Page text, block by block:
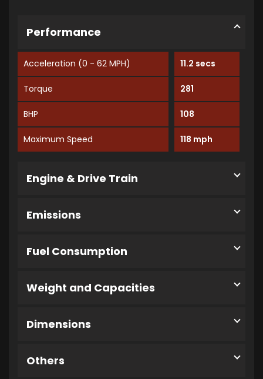
Performance
Acceleration (0 - 62 MPH) 11.2 secs
Torque 281
BHP 108
Maximum Speed 118 mph
Engine & Drive Train
Emissions
Fuel Consumption
Weight and Capacities
Dimensions
Others